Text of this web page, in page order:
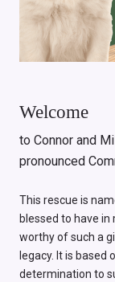
Welcome
to Connor and
pronounced
This rescue is
blessed to have
worthy of such a
legacy. It is based
determination to